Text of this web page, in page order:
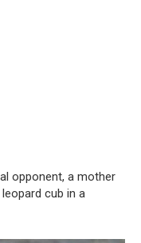
opponent, a mother
cub in a